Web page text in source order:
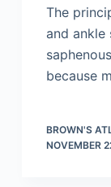
The
and ankle
because
BROWN'S
NOVEMBER